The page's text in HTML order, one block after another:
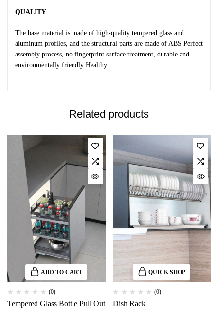
QUALITY
The base material is made of high-quality tempered glass and
aluminum profiles, and the structural parts are made of ABS Perfect
assembly process, no fingerprint surface treatment, durable and
environmentally friendly Healthy.
Related products
ADD TO CART
(0)
Tempered Glass Bottle Pull Out
QUICK SHOP
(0)
Dish Rack